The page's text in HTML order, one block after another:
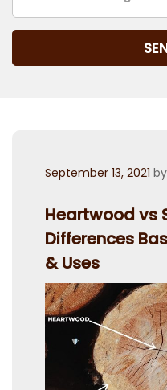
Posted
September 13, 2021 by
Heartwood vs
Differences
& Uses